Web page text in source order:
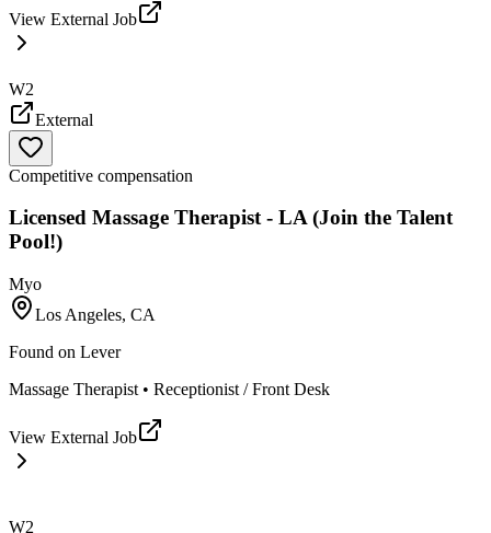
View External Job
W2
External
Competitive compensation
Licensed Massage Therapist - LA (Join the Talent
Pool!)
Myo
Los Angeles, CA
Found on Lever
Massage Therapist • Receptionist / Front Desk
View External Job
W2